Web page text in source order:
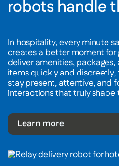
robots handle
In hospitality, every minute
creates a better moment for
deliver amenities,
items quickly and
stay present, attentive, and
interactions that truly shape
Learn more